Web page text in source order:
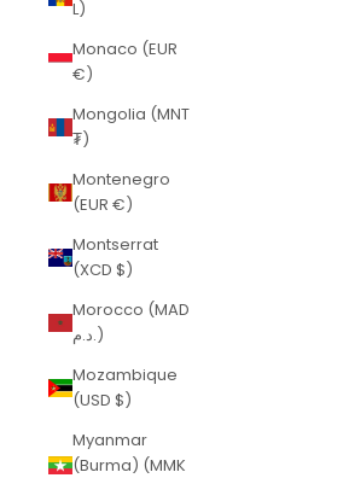
L)
Monaco (EUR
€)
Mongolia (MNT
₮)
Montenegro
(EUR €)
Montserrat
(XCD $)
Morocco (MAD
د.م.)
Mozambique
(USD $)
Myanmar
(Burma) (MMK